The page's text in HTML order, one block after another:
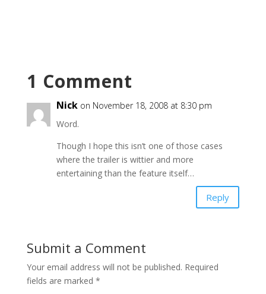
1 Comment
Nick on November 18, 2008 at 8:30 pm
Word.
Though I hope this isn’t one of those cases
where the trailer is wittier and more
entertaining than the feature itself…
Reply
Submit a Comment
Your email address will not be published. Required
fields are marked *